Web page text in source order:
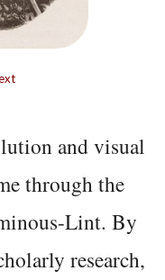
and visual
through the
Lint. By
research,